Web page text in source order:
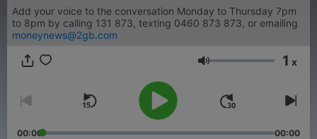
Add your voice to the conversation Monday to Thursday 7pm
to 8pm by calling 131 873, texting 0460 873 873, or emailing
moneynews@2gb.com
Volume 1 x
00:00 00:00